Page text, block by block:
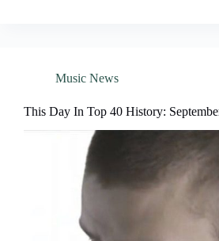
Music News
This Day In Top 40 History: